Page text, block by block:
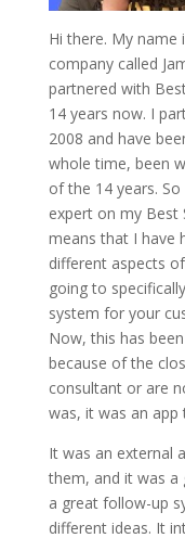
Hi there. My name
company called
partnered with
14 years now. I
2008 and have
whole time, been
of the 14 years.
expert on my Best
means that I have
different aspects
going to
system for your
Now, this has
because of the
consultant or are
was, it was an app
It was an external
them, and it was
a great follow-up
different ideas. It